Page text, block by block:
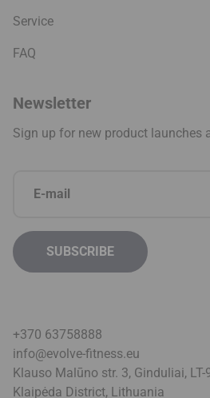
Service
FAQ
Newsletter
Sign up for new product launches
+370 63758888
info@evolve-fitness.eu
Klauso Malūno str. 3, Ginduliai, LT-
Klaipėda District, Lithuania